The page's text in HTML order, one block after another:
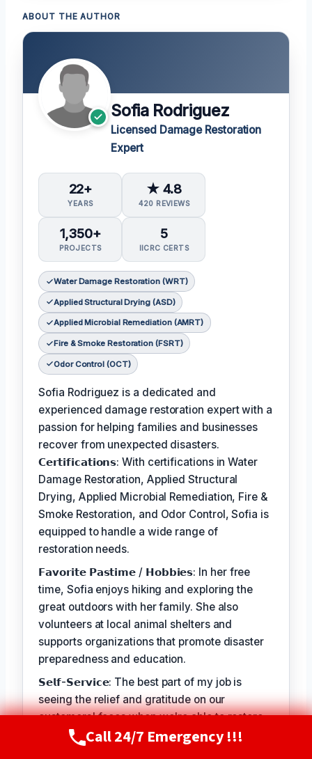
ABOUT THE AUTHOR
Sofia Rodriguez
Licensed Damage Restoration
Expert
22+
YEARS
★ 4.8
420 REVIEWS
1,350+
PROJECTS
5
IICRC CERTS
Water Damage Restoration (WRT)
Applied Structural Drying (ASD)
Applied Microbial Remediation (AMRT)
Fire & Smoke Restoration (FSRT)
Odor Control (OCT)
Sofia Rodriguez is a dedicated and
experienced damage restoration expert with a
passion for helping families and businesses
recover from unexpected disasters.
𝗖𝗲𝗿𝘁𝗶𝗳𝗶𝗰𝗮𝘁𝗶𝗼𝗻𝘀: With certifications in Water
Damage Restoration, Applied Structural
Drying, Applied Microbial Remediation, Fire &
Smoke Restoration, and Odor Control, Sofia is
equipped to handle a wide range of
restoration needs.
𝗙𝗮𝘃𝗼𝗿𝗶𝘁𝗲 𝗣𝗮𝘀𝘁𝗶𝗺𝗲 / 𝗛𝗼𝗯𝗯𝗶𝗲𝘀: In her free
time, Sofia enjoys hiking and exploring the
great outdoors with her family. She also
volunteers at local animal shelters and
supports organizations that promote disaster
preparedness and education.
𝗦𝗲𝗹𝗳-𝗦𝗲𝗿𝘃𝗶𝗰𝗲: The best part of my job is
seeing the relief and gratitude on our
customers' faces when we're able to restore
their homes and businesses to a safe and
Call Now(720) 807-8182
Call 24/7 Emergency !!!